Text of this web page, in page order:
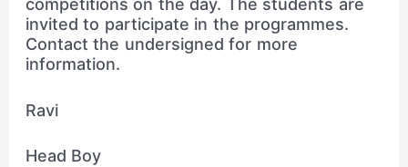
competitions on the day. The students are
invited to participate in the programmes.
Contact the undersigned for more
information.
Ravi
Head Boy